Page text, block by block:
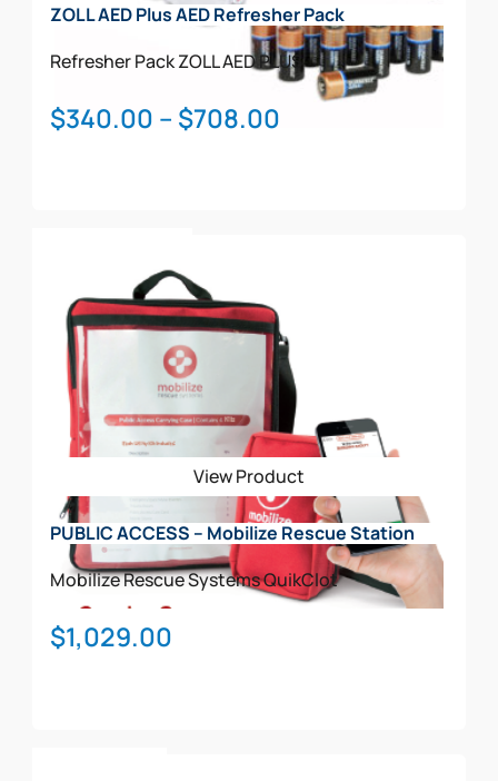
ZOLL AED Plus AED Refresher Pack
Refresher PackZOLL AED PLUS
$340.00 – $708.00
has
multiple
variants.
The
options
may
be
chosen
the
product
View Product
PUBLIC ACCESS – Mobilize Rescue Station
Mobilize Rescue SystemsQuikClot
$1,029.00